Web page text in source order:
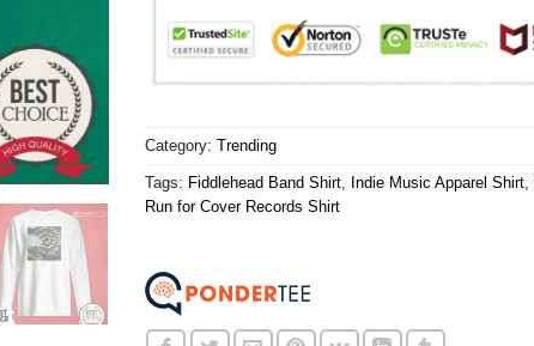
Category: Trending
Tags: Fiddlehead Band Shirt, Indie Music Apparel Shirt,
Run for Cover Records Shirt